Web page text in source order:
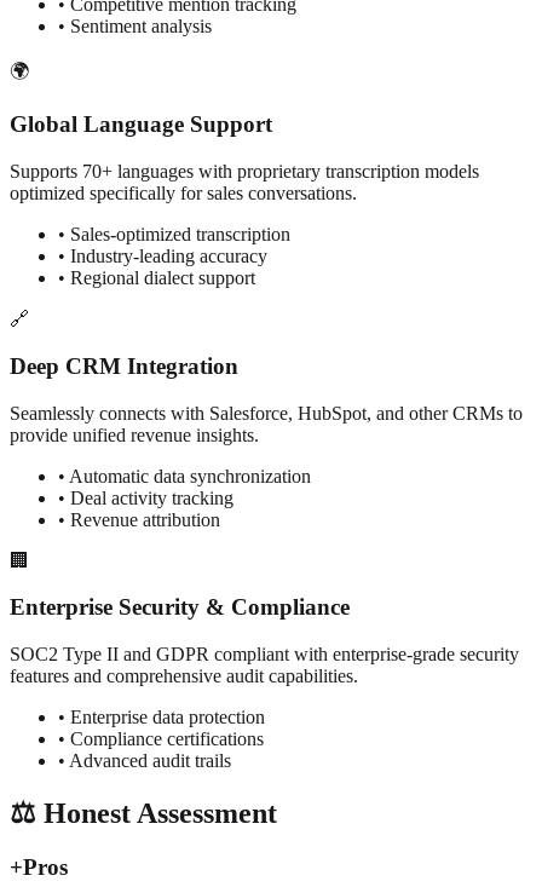
• Sentiment analysis
🌍
Global Language Support
Supports 70+ languages with proprietary transcription models
optimized specifically for sales conversations.
• Sales-optimized transcription
• Industry-leading accuracy
• Regional dialect support
🔗
Deep CRM Integration
Seamlessly connects with Salesforce, HubSpot, and other CRMs to
provide unified revenue insights.
• Automatic data synchronization
• Deal activity tracking
• Revenue attribution
🏢
Enterprise Security & Compliance
SOC2 Type II and GDPR compliant with enterprise-grade security
features and comprehensive audit capabilities.
• Enterprise data protection
• Compliance certifications
• Advanced audit trails
⚖️ Honest Assessment
+Pros